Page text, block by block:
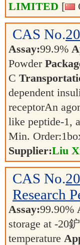
LIMITED [
CAS No.
Assay:99.9%
Powder
C
dependent
receptorAn
like peptide-1,
Min. Order:1
Supplier:Liu
CAS No.
Research
Assay:99.90%
storage at -20
temperature